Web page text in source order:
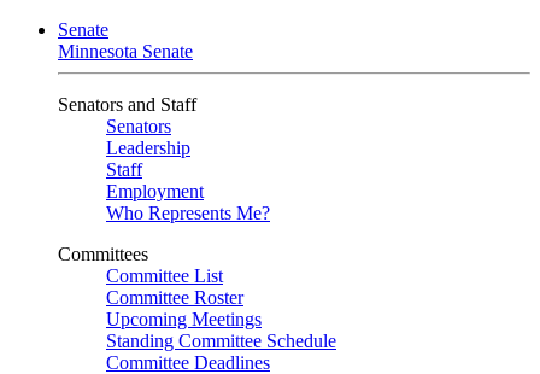
Senate
Minnesota Senate
Senators and Staff
Senators
Leadership
Staff
Employment
Who Represents Me?
Committees
Committee List
Committee Roster
Upcoming Meetings
Standing Committee Schedule
Committee Deadlines